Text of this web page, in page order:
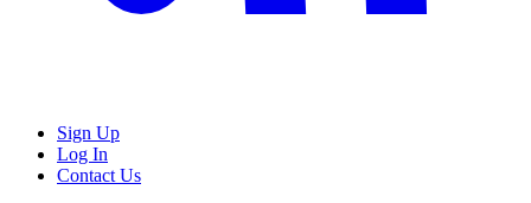
Sign Up
Log In
Contact Us